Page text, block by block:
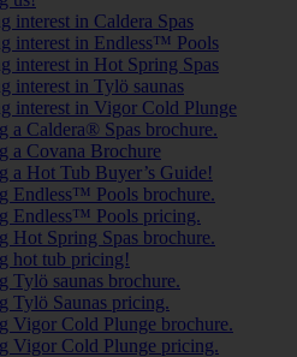
interest in Caldera Spas
interest in Endless™ Pools
interest in Hot Spring Spas
interest in Tylö saunas
interest in Vigor Cold Plunge
a Caldera® Spas brochure.
a Covana Brochure
a Hot Tub Buyer’s Guide!
Endless™ Pools brochure.
Endless™ Pools pricing.
Hot Spring Spas brochure.
hot tub pricing!
Tylö saunas brochure.
Tylö Saunas pricing.
Vigor Cold Plunge brochure.
Vigor Cold Plunge pricing.